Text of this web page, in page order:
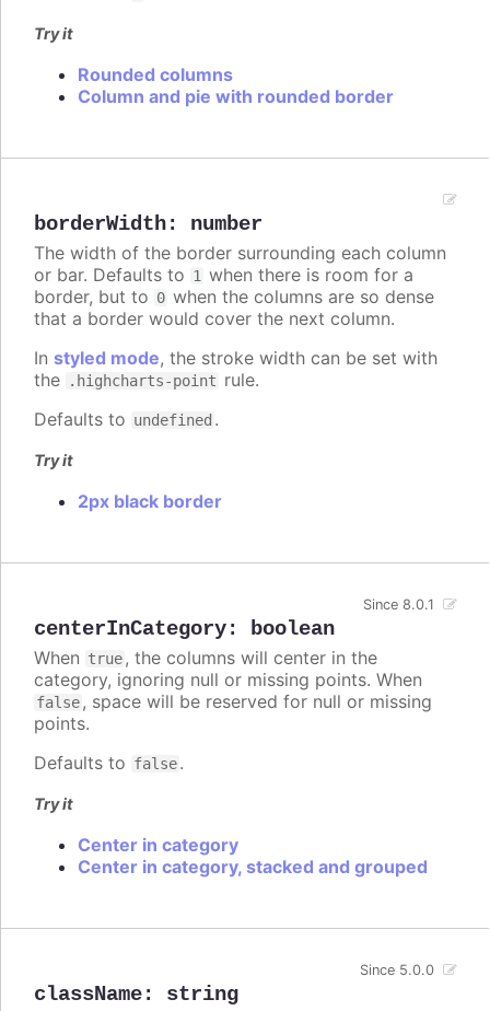
Try it
Rounded columns
Column and pie with rounded border
borderWidth: number
The width of the border surrounding each column
or bar. Defaults to 1 when there is room for a
border, but to 0 when the columns are so dense
that a border would cover the next column.
In styled mode, the stroke width can be set with
the
.highcharts-point rule.
Defaults to undefined .
Try it
2px black border
centerInCategory: boolean
Since 8.0.1
When true, the columns will center in the
category, ignoring null or missing points. When
false, space will be reserved for null or missing
points.
Defaults to false.
Try it
Center in category
Center in category, stacked and grouped
className: string
Since 5.0.0